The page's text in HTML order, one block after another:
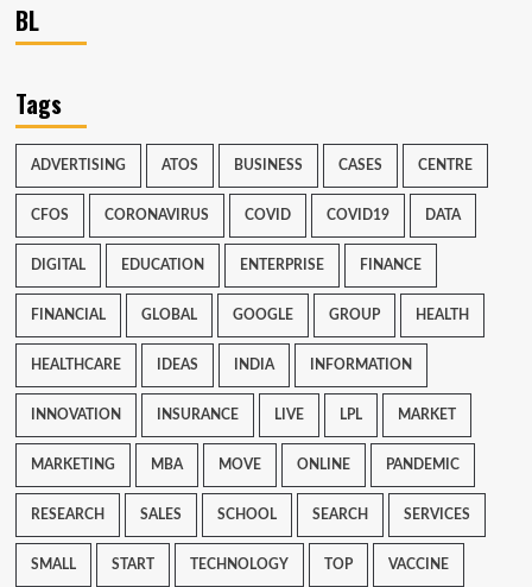
BL
Tags
ADVERTISING ATOS BUSINESS CASES CENTRE
CFOS CORONAVIRUS COVID COVID19 DATA
DIGITAL EDUCATION ENTERPRISE FINANCE
FINANCIAL GLOBAL GOOGLE GROUP HEALTH
HEALTHCARE IDEAS INDIA INFORMATION
INNOVATION INSURANCE LIVE LPL MARKET
MARKETING MBA MOVE ONLINE PANDEMIC
RESEARCH SALES SCHOOL SEARCH SERVICES
SMALL START TECHNOLOGY TOP VACCINE